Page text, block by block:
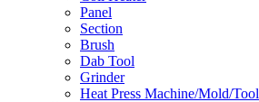
Panel
Section
Brush
Dab Tool
Grinder
Heat Press Machine/Mold/Tool